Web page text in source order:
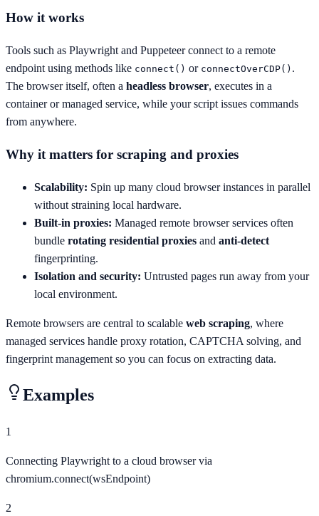
How it works
Tools such as Playwright and Puppeteer connect to a remote
endpoint using methods like connect() or connectOverCDP() .
The browser itself, often a headless browser, executes in a
container or managed service, while your script issues commands
from anywhere.
Why it matters for scraping and proxies
Scalability: Spin up many cloud browser instances in parallel
without straining local hardware.
Built-in proxies: Managed remote browser services often
bundle rotating residential proxies and anti-detect
fingerprinting.
Isolation and security: Untrusted pages run away from your
local environment.
Remote browsers are central to scalable web scraping, where
managed services handle proxy rotation, CAPTCHA solving, and
fingerprint management so you can focus on extracting data.
Examples
1
Connecting Playwright to a cloud browser via
chromium.connect(wsEndpoint)
2